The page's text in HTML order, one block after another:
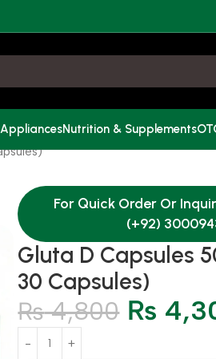
Nutrition & Supplements
For Quick Order Or
(+92)
Gluta D Capsules
30 Capsules)
₨4,800 ₨